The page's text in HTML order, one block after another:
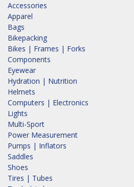
Accessories
Apparel
Bags
Bikepacking
Bikes | Frames | Forks
Components
Eyewear
Hydration | Nutrition
Helmets
Computers | Electronics
Lights
Multi-Sport
Power Measurement
Pumps | Inflators
Saddles
Shoes
Tires | Tubes